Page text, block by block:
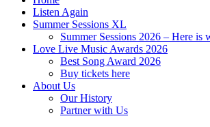
Listen Again
Summer Sessions XL
Summer Sessions 2026 – Here is
Love Live Music Awards 2026
Best Song Award 2026
Buy tickets here
About Us
Our History
Partner with Us